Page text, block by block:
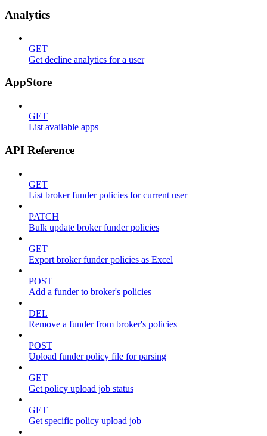
Analytics
GET
Get decline analytics for a user
AppStore
GET
List available apps
API Reference
GET
List broker funder policies for current user
PATCH
Bulk update broker funder policies
GET
Export broker funder policies as Excel
POST
Add a funder to broker's policies
DEL
Remove a funder from broker's policies
POST
Upload funder policy file for parsing
GET
Get policy upload job status
GET
Get specific policy upload job